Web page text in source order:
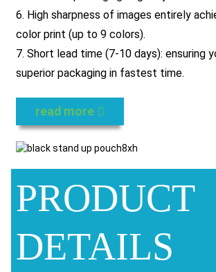
6. High sharpness of images entirely
color print (up to 9 colors).
7. Short lead time (7-10 days): ensuring
superior packaging in fastest time.
read more
PRODUCT
DETAILS